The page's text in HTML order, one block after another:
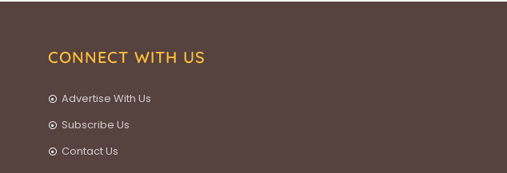
CONNECT WITH US
Advertise With Us
Subscribe Us
Contact Us